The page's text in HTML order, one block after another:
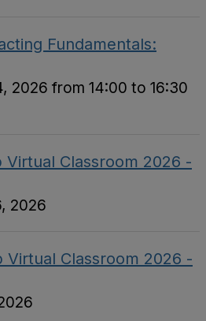
Fundamentals:
2026 from 14:00 to 16:30
Virtual Classroom 2026 -
2026
Virtual Classroom 2026 -